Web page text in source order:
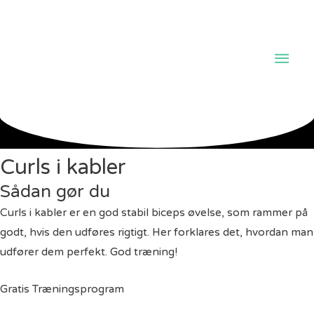
Curls i kabler
Sådan gør du
Curls i kabler er en god stabil biceps øvelse, som rammer på
godt, hvis den udføres rigtigt. Her forklares det, hvordan man
udfører dem perfekt. God træning!
Gratis Træningsprogram